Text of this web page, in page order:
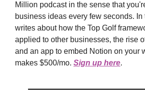
Million podcast in the sense that
business ideas every few seconds. In
writes about how the Top Golf
applied to other businesses, the rise
and an app to embed Notion on your
makes $500/mo. Sign up here.